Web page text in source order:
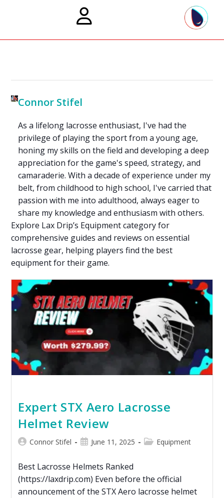
Connor Stifel
As a lifelong lacrosse enthusiast, I've had the
privilege of playing the sport from a young age,
honing my skills on the field and developing a deep
appreciation for the game's speed, strategy, and
camaraderie. With a decade of experience under my
belt, from childhood to high school, I've carried that
passion with me into adulthood, always eager to
share my knowledge and enthusiasm with others.
Explore Lax Drip’s Equipment category for
comprehensive guides and reviews on essential
lacrosse gear, helping players find the best
equipment for their game.
Expert STX Aero Lacrosse
Helmet Review
Connor Stifel June 11, 2025 Equipment
Best Lacrosse Helmets Ranked
(https://laxdrip.com) Even before the official
announcement of the STX Aero lacrosse helmet